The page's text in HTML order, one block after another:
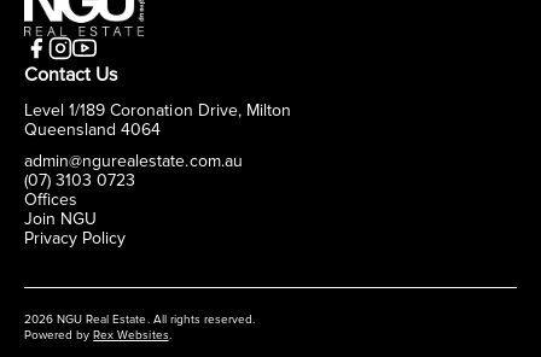
Contact Us
Level 1/189 Coronation Drive, Milton
Queensland 4064
admin@ngurealestate.com.au
(07) 3103 0723
Offices
Join NGU
Privacy Policy
2026 NGU Real Estate. All rights reserved.
Powered byRex Websites.